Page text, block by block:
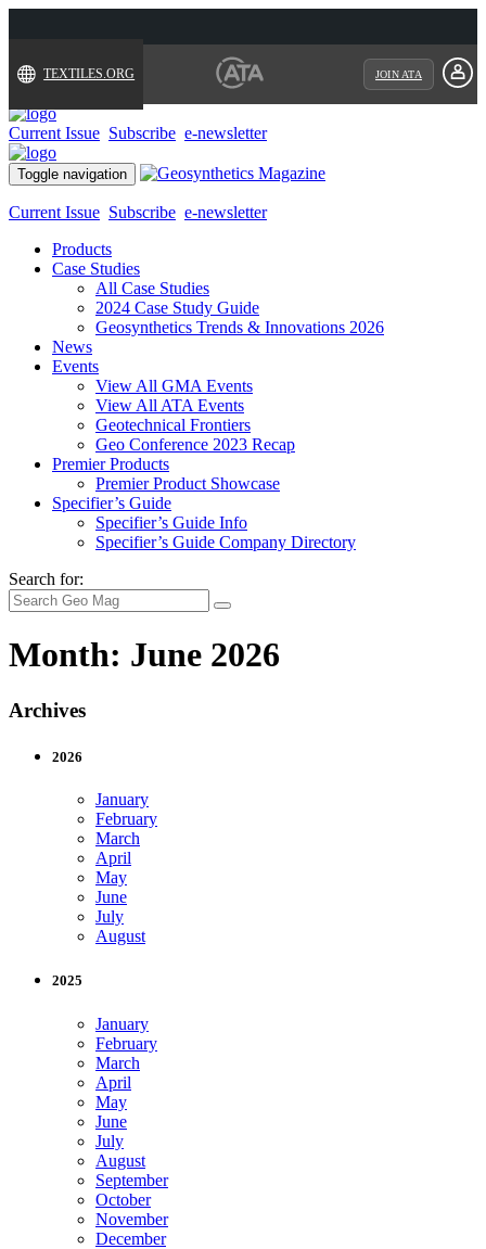
TEXTILES.ORG JOIN ATA
Current Issue Subscribe e-newsletter
Toggle navigation
Current Issue Subscribe e-newsletter
Products
Case Studies
All Case Studies
2024 Case Study Guide
Geosynthetics Trends & Innovations 2026
News
Events
View All GMA Events
View All ATA Events
Geotechnical Frontiers
Geo Conference 2023 Recap
Premier Products
Premier Product Showcase
Specifier’s Guide
Specifier’s Guide Info
Specifier’s Guide Company Directory
Search for:
Month: June 2026
Archives
2026
January
February
March
April
May
June
July
August
2025
January
February
March
April
May
June
July
August
September
October
November
December